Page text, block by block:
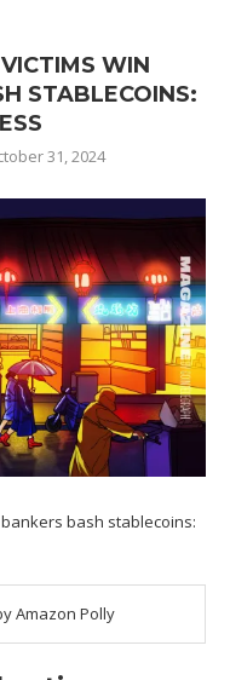
VICTIMS WIN
STABLECOINS:
31, 2024